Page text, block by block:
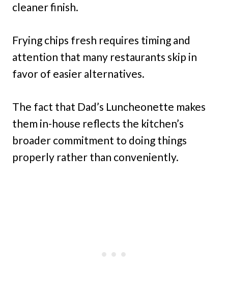
cleaner finish.
Frying chips fresh requires timing and
attention that many restaurants skip in
favor of easier alternatives.
The fact that Dad’s Luncheonette makes
them in-house reflects the kitchen’s
broader commitment to doing things
properly rather than conveniently.